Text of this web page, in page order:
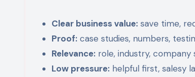
Clear business value: save time,
Proof: case studies, numbers,
Relevance: role, industry, company
Low pressure: helpful first, salesy